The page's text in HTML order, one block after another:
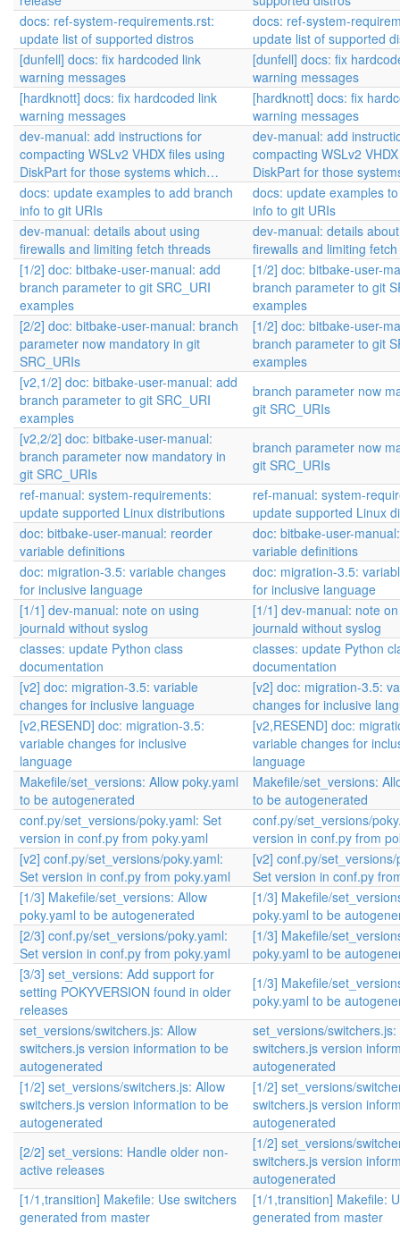
docs: ref-system-requirements.rst:
update list of supported distros
docs: ref-system-
update list of supported
[dunfell] docs: fix hardcoded link
warning messages
[dunfell] docs: fix
warning messages
[hardknott] docs: fix hardcoded link
warning messages
[hardknott] docs: fix
warning messages
dev-manual: add instructions for
compacting WSLv2 VHDX files using
DiskPart for those systems which…
dev-manual: add
compacting WSLv2
DiskPart for those
docs: update examples to add branch
info to git URIs
docs: update examples
info to git URIs
dev-manual: details about using
firewalls and limiting fetch threads
dev-manual: details
firewalls and limiting
[1/2] doc: bitbake-user-manual: add
branch parameter to git SRC_URI
examples
[1/2] doc: bitbake-user-
branch parameter to git
examples
[2/2] doc: bitbake-user-manual: branch
parameter now mandatory in git
SRC_URIs
[1/2] doc: bitbake-user-
branch parameter to git
examples
[v2,1/2] doc: bitbake-user-manual: add
branch parameter to git SRC_URI
examples
branch parameter now
git SRC_URIs
[v2,2/2] doc: bitbake-user-manual:
branch parameter now mandatory in
git SRC_URIs
branch parameter now
git SRC_URIs
ref-manual: system-requirements:
update supported Linux distributions
ref-manual: system-
update supported Linux
doc: bitbake-user-manual: reorder
variable definitions
doc: bitbake-user-
variable definitions
doc: migration-3.5: variable changes
for inclusive language
doc: migration-3.5:
for inclusive language
[1/1] dev-manual: note on using
journald without syslog
[1/1] dev-manual: note
journald without syslog
classes: update Python class
documentation
classes: update Python
documentation
[v2] doc: migration-3.5: variable
changes for inclusive language
[v2] doc: migration-3.5:
changes for inclusive
[v2,RESEND] doc: migration-3.5:
variable changes for inclusive
language
[v2,RESEND] doc:
variable changes for
language
Makefile/set_versions: Allow poky.yaml
to be autogenerated
Makefile/set_versions:
to be autogenerated
conf.py/set_versions/poky.yaml: Set
version in conf.py from poky.yaml
conf.py/set_versions/
version in conf.py from
[v2] conf.py/set_versions/poky.yaml:
Set version in conf.py from poky.yaml
[v2] conf.py/
Set version in conf.py
[1/3] Makefile/set_versions: Allow
poky.yaml to be autogenerated
[1/3] Makefile/
poky.yaml to be
[2/3] conf.py/set_versions/poky.yaml:
Set version in conf.py from poky.yaml
[1/3] Makefile/
poky.yaml to be
[3/3] set_versions: Add support for
setting POKYVERSION found in older
releases
[1/3] Makefile/
poky.yaml to be
set_versions/switchers.js: Allow
switchers.js version information to be
autogenerated
set_versions/switchers.js:
switchers.js version
autogenerated
[1/2] set_versions/switchers.js: Allow
switchers.js version information to be
autogenerated
[1/2] set_versions/
switchers.js version
autogenerated
[2/2] set_versions: Handle older non-
active releases
[1/2] set_versions/
switchers.js version
autogenerated
[1/1,transition] Makefile: Use switchers
generated from master
[1/1,transition] Makefile:
generated from master